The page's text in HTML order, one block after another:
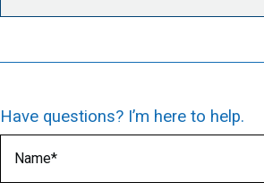
Have questions? I’m here to help.